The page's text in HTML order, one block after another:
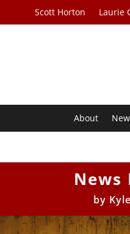
Scott Horton Laurie
About
News
by